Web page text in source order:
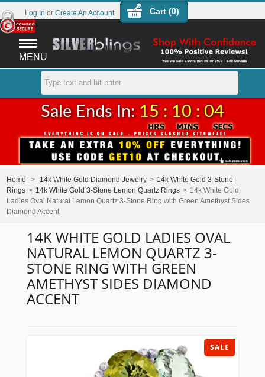
MENU
Cart (0)
Log In or Create An Account
Sale Ends In: 15 : 10 : 04
Home > 14k White Gold Diamond Jewelry > 14k White Gold 3-Stone
Rings > 14k White Gold 3-Stone Lemon Quartz Rings > 14k White Gold
Ladies Oval Natural Lemon Quartz 3-Stone Ring with Green Amethyst Sides
Diamond Accent
14K WHITE GOLD LADIES OVAL
NATURAL LEMON QUARTZ 3-
STONE RING WITH GREEN
AMETHYST SIDES DIAMOND
ACCENT
SALE